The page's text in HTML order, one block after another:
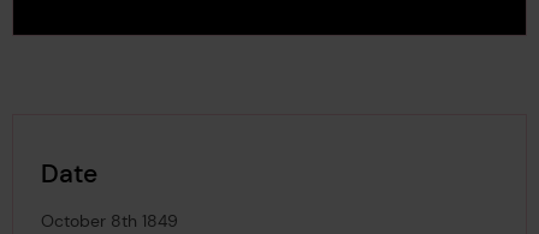
Date
October 8th 1849